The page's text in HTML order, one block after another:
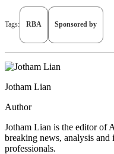
Tags: RBA Sponsored by
Jotham Lian
Author
Jotham Lian is the editor of
breaking news, analysis
professionals.